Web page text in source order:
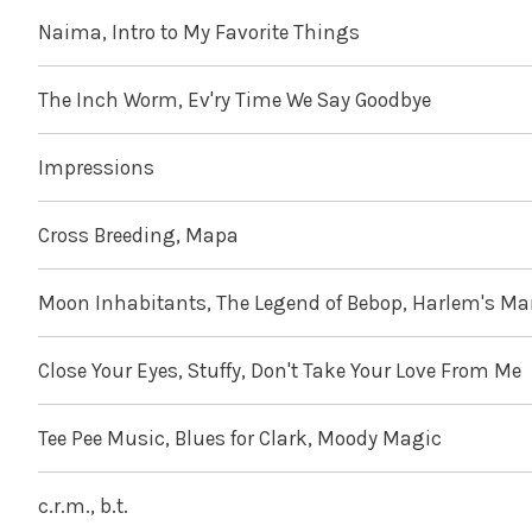
Naima, Intro to My Favorite Things
The Inch Worm, Ev'ry Time We Say Goodbye
Impressions
Cross Breeding, Mapa
Moon Inhabitants, The Legend of Bebop, Harlem's
Close Your Eyes, Stuffy, Don't Take Your Love From Me
Tee Pee Music, Blues for Clark, Moody Magic
c.r.m., b.t.